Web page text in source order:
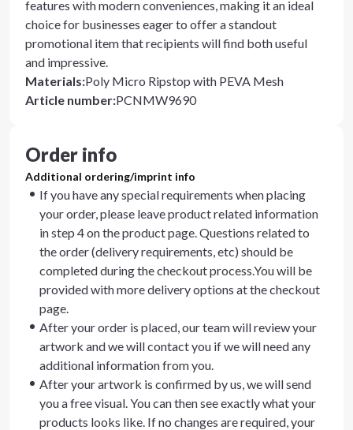
features with modern conveniences, making it an ideal
choice for businesses eager to offer a standout
promotional item that recipients will find both useful
and impressive.
Materials:Poly Micro Ripstop with PEVA Mesh
Article number:PCNMW9690
Order info
Additional ordering/imprint info
If you have any special requirements when placing
your order, please leave product related information
in step 4 on the product page. Questions related to
the order (delivery requirements, etc) should be
completed during the checkout process.You will be
provided with more delivery options at the checkout
page.
After your order is placed, our team will review your
artwork and we will contact you if we will need any
additional information from you.
After your artwork is confirmed by us, we will send
you a free visual. You can then see exactly what your
products looks like. If no changes are required, your